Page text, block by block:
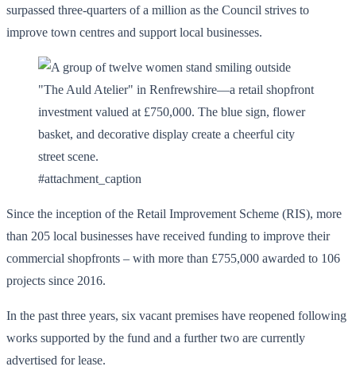
surpassed three-quarters of a million as the Council strives to
improve town centres and support local businesses.
#attachment_caption
Since the inception of the Retail Improvement Scheme (RIS), more
than 205 local businesses have received funding to improve their
commercial shopfronts – with more than £755,000 awarded to 106
projects since 2016.
In the past three years, six vacant premises have reopened following
works supported by the fund and a further two are currently
advertised for lease.